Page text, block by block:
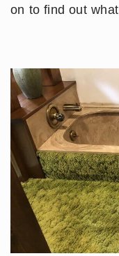
on to find out